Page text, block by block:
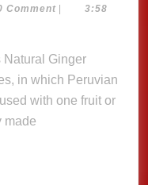
Ginger
Comment |
3:58
in which Peruvian
with one fruit or
made